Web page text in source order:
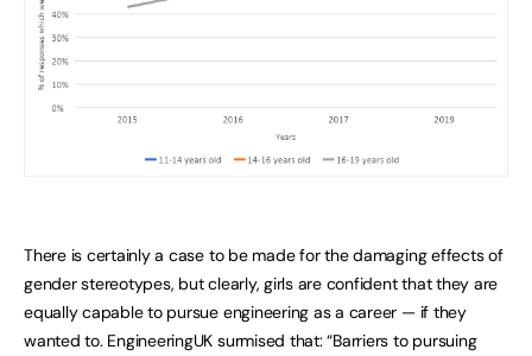
There is certainly a case to be made for the damaging effects of
gender stereotypes, but clearly, girls are confident that they are
equally capable to pursue engineering as a career — if they
wanted to. EngineeringUK surmised that: “Barriers to pursuing